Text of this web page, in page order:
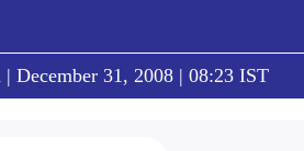
December 31, 2008 | 08:23 IST